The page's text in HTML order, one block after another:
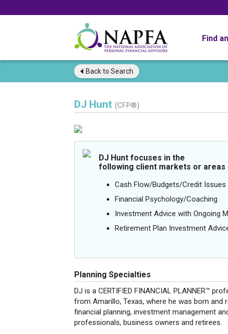
Find
Back to Search
DJ Hunt (CFP®)
DJ Hunt focuses in the
following client markets or
Cash Flow/Budgets/Credit Issues
Financial Psychology/Coaching
Investment Advice with Ongoing
Retirement Plan Investment
Planning Specialties
DJ is a CERTIFIED FINANCIAL PLANNER™
from Amarillo, Texas, where he was born and
financial planning, investment management
professionals, business owners and retirees.